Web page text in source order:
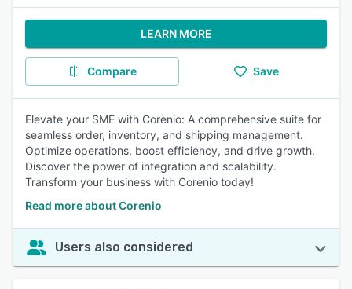
LEARN MORE
Compare Save
Elevate your SME with Corenio: A comprehensive suite for
seamless order, inventory, and shipping management.
Optimize operations, boost efficiency, and drive growth.
Discover the power of integration and scalability.
Transform your business with Corenio today!
Read more about Corenio
Users also considered